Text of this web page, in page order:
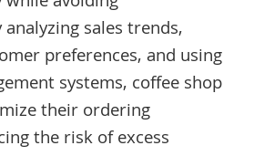
sales trends,
preferences, and using
systems, coffee shop
their ordering
the risk of excess